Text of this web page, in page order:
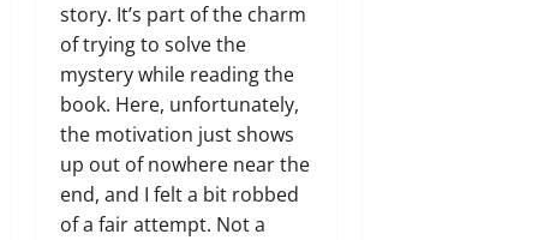
story. It’s part of the charm
of trying to solve the
mystery while reading the
book. Here, unfortunately,
the motivation just shows
up out of nowhere near the
end, and I felt a bit robbed
of a fair attempt. Not a